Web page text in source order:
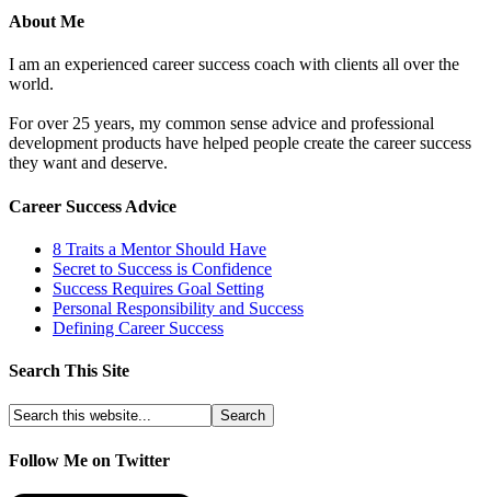
About Me
I am an experienced career success coach with clients all over the
world.
For over 25 years, my common sense advice and professional
development products have helped people create the career success
they want and deserve.
Career Success Advice
8 Traits a Mentor Should Have
Secret to Success is Confidence
Success Requires Goal Setting
Personal Responsibility and Success
Defining Career Success
Search This Site
Follow Me on Twitter